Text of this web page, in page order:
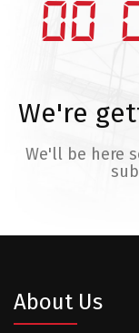
00
We're
We'll be here
About Us